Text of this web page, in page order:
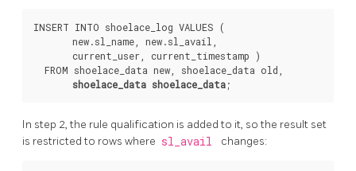
INSERT INTO shoelace_log VALUES (
       new.sl_name, new.sl_avail,
       current_user, current_timestamp )
  FROM shoelace_data new, shoelace_data old,
shoelace_data shoelace_data
In step 2, the rule qualification is added to it, so the result set
is restricted to rows where sl_avail changes: